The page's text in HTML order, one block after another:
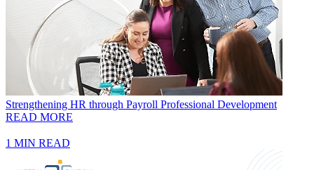
Strengthening HR through Payroll Professional Development
READ MORE
1 MIN READ